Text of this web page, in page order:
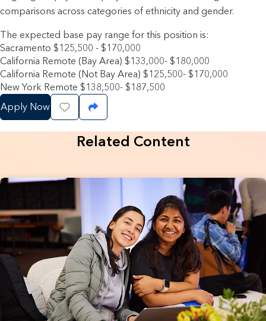
comparisons across categories of ethnicity and gender.
The expected base pay range for this position is:
Sacramento $125,500 - $170,000
California Remote (Bay Area) $133,000- $180,000
California Remote (Not Bay Area) $125,500- $170,000
New York Remote $138,500- $187,500
Apply Now
Save JobShare Job
Related Content